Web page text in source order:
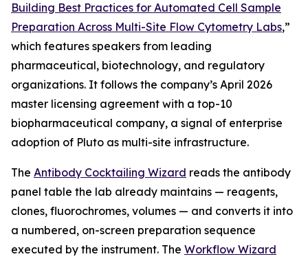
Building Best Practices for Automated Cell Sample
Preparation Across Multi-Site Flow Cytometry Labs,”
which features speakers from leading
pharmaceutical, biotechnology, and regulatory
organizations. It follows the company’s April 2026
master licensing agreement with a top-10
biopharmaceutical company, a signal of enterprise
adoption of Pluto as multi-site infrastructure.
The Antibody Cocktailing Wizard reads the antibody
panel table the lab already maintains — reagents,
clones, fluorochromes, volumes — and converts it into
a numbered, on-screen preparation sequence
executed by the instrument. The Workflow Wizard